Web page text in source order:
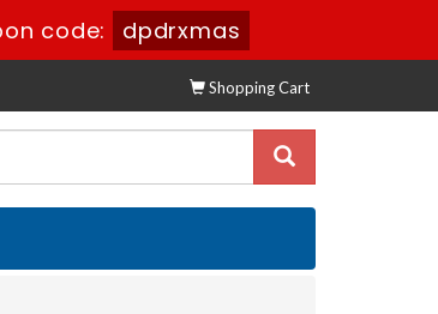
code: dpdrxmas
Shopping Cart